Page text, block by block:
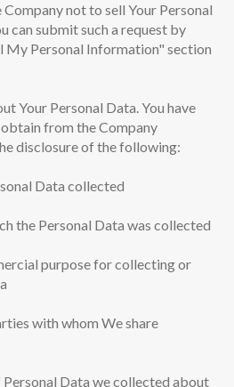
not to sell Your Personal
can submit such a request by
My Personal Information" section
Your Personal Data. You have
from the Company
disclosure of the following:
Data collected
the Personal Data was collected
purpose for collecting or
with whom We share
Data we collected about